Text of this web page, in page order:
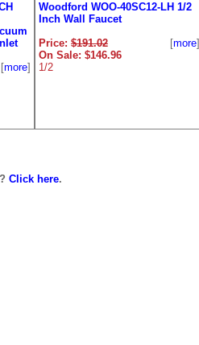
[more]
Woodford WOO-40SC12-LH 1/2
Inch Wall Faucet
Price: $191.02
On Sale: $146.96
1/2
[more]
Click here.